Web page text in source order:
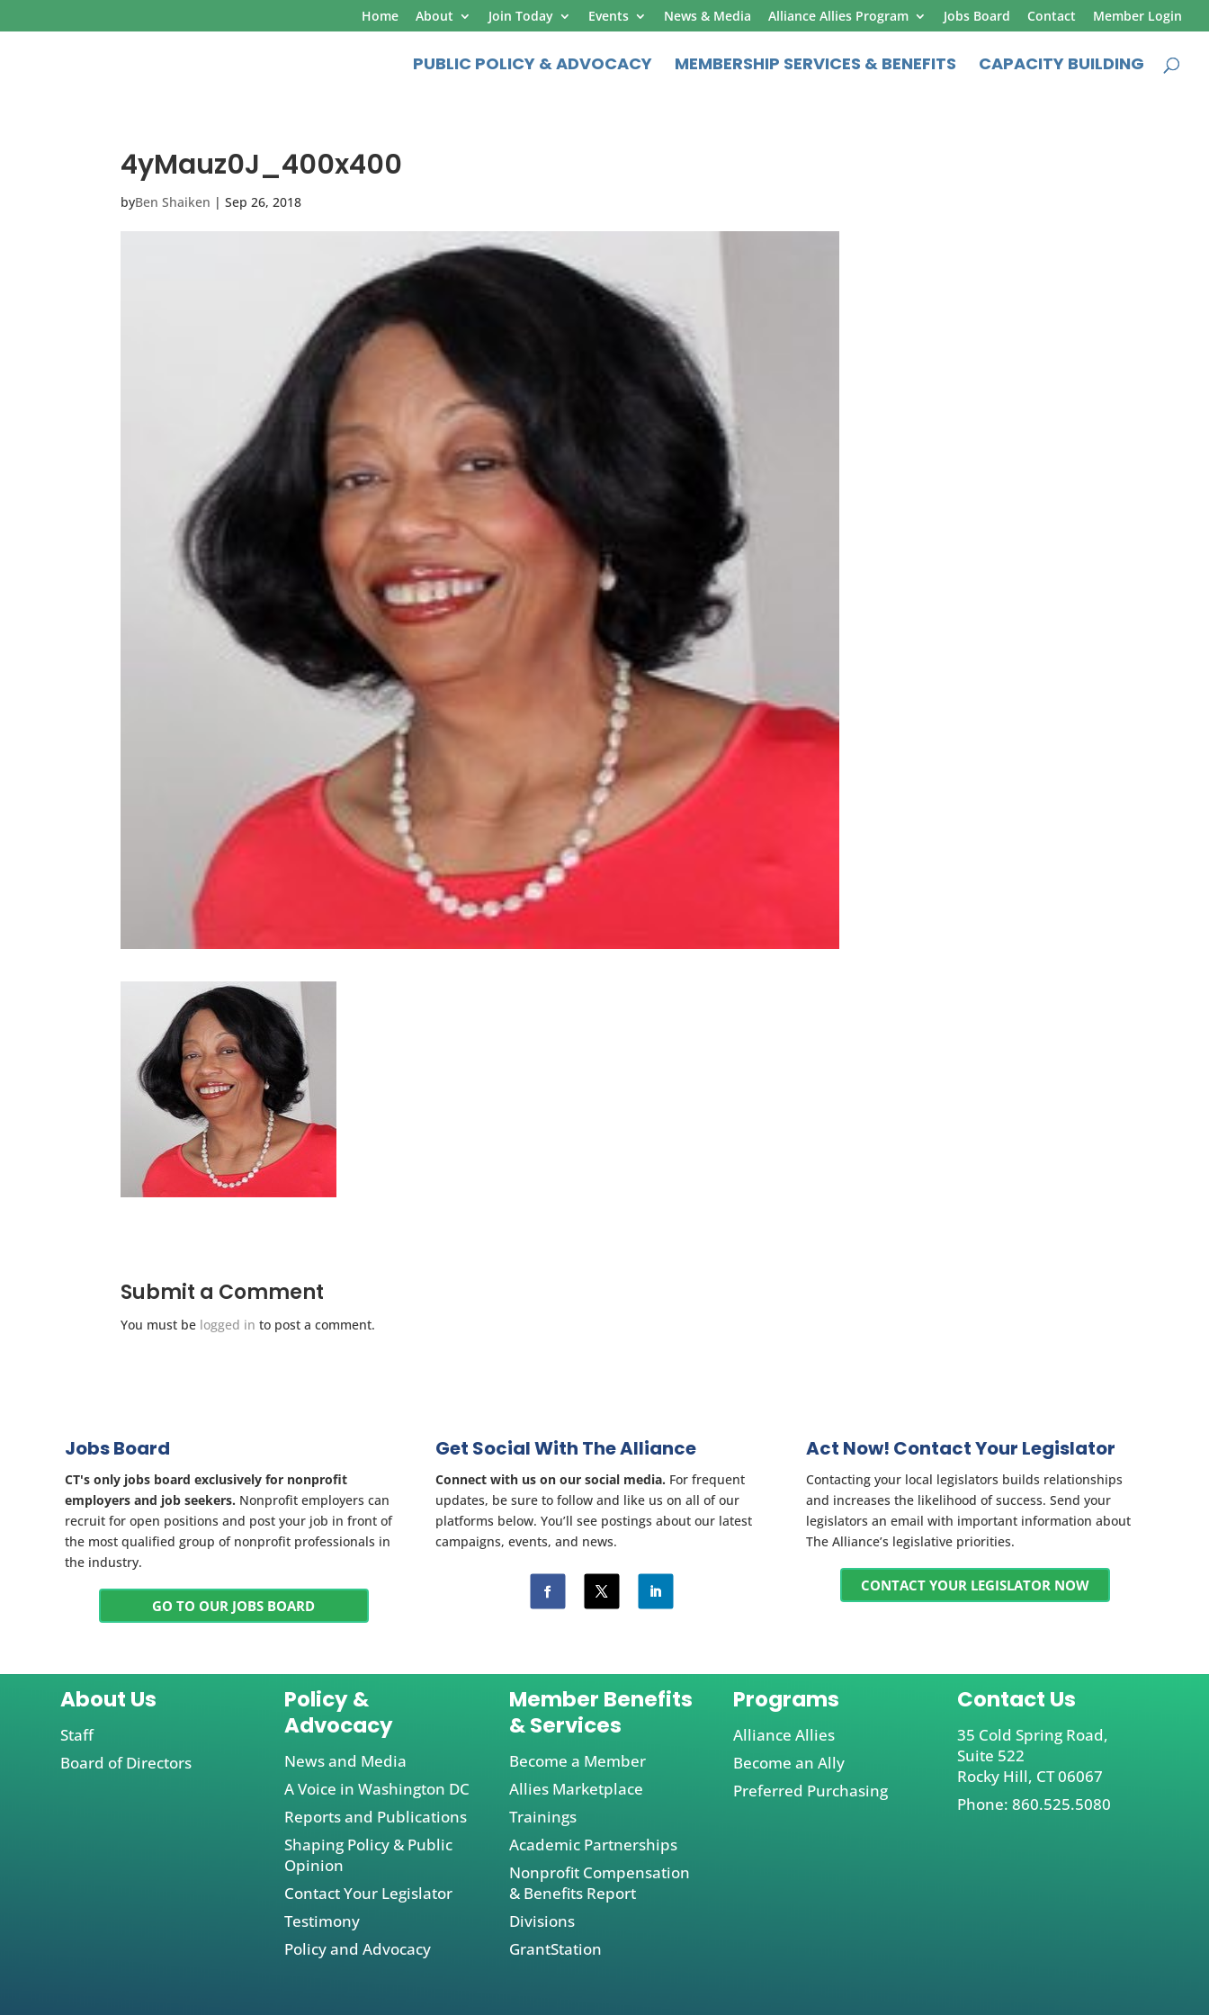
Home About Join Today Events News & Media Alliance Allies Program Jobs Board Contact Member Login
PUBLIC POLICY & ADVOCACY MEMBERSHIP SERVICES & BENEFITS CAPACITY BUILDING
4yMauz0J_400x400
byBen Shaiken |Sep 26, 2018
Submit a Comment
You must be logged in to post a comment.
Jobs Board
CT's only jobs board exclusively for nonprofit
employers and job seekers. Nonprofit employers can
recruit for open positions and post your job in front of
the most qualified group of nonprofit professionals in
the industry.
GO TO OUR JOBS BOARD
Get Social With The Alliance
Connect with us on our social media. For frequent
updates, be sure to follow and like us on all of our
platforms below. You’ll see postings about our latest
campaigns, events, and news.
Act Now! Contact Your Legislator
Contacting your local legislators builds relationships
and increases the likelihood of success. Send your
legislators an email with important information about
The Alliance’s legislative priorities.
CONTACT YOUR LEGISLATOR NOW
About Us
Staff
Board of Directors
Policy &
Advocacy
News and Media
A Voice in Washington DC
Reports and Publications
Shaping Policy & Public
Opinion
Contact Your Legislator
Testimony
Policy and Advocacy
Member Benefits
& Services
Become a Member
Allies Marketplace
Trainings
Academic Partnerships
Nonprofit Compensation
& Benefits Report
Divisions
GrantStation
Programs
Alliance Allies
Become an Ally
Preferred Purchasing
Contact Us
35 Cold Spring Road,
Suite 522
Rocky Hill, CT 06067
Phone: 860.525.5080